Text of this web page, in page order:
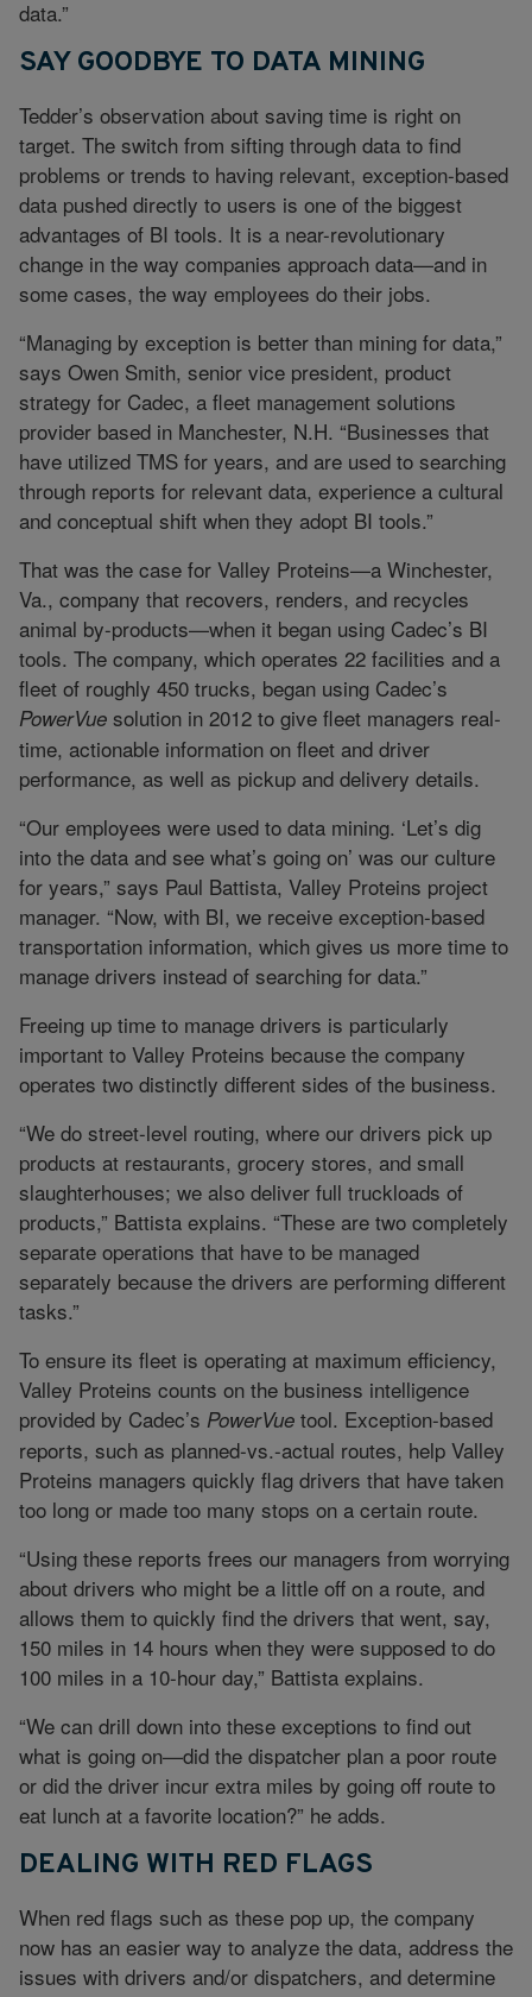
data.”
SAY GOODBYE TO DATA MINING
Tedder’s observation about saving time is right on
target. The switch from sifting through data to find
problems or trends to having relevant, exception-based
data pushed directly to users is one of the biggest
advantages of BI tools. It is a near-revolutionary
change in the way companies approach data—and in
some cases, the way employees do their jobs.
“Managing by exception is better than mining for data,”
says Owen Smith, senior vice president, product
strategy for Cadec, a fleet management solutions
provider based in Manchester, N.H. “Businesses that
have utilized TMS for years, and are used to searching
through reports for relevant data, experience a cultural
and conceptual shift when they adopt BI tools.”
That was the case for Valley Proteins—a Winchester,
Va., company that recovers, renders, and recycles
animal by-products—when it began using Cadec’s BI
tools. The company, which operates 22 facilities and a
fleet of roughly 450 trucks, began using Cadec’s
PowerVue solution in 2012 to give fleet managers real-
time, actionable information on fleet and driver
performance, as well as pickup and delivery details.
“Our employees were used to data mining. ‘Let’s dig
into the data and see what’s going on’ was our culture
for years,” says Paul Battista, Valley Proteins project
manager. “Now, with BI, we receive exception-based
transportation information, which gives us more time to
manage drivers instead of searching for data.”
Freeing up time to manage drivers is particularly
important to Valley Proteins because the company
operates two distinctly different sides of the business.
“We do street-level routing, where our drivers pick up
products at restaurants, grocery stores, and small
slaughterhouses; we also deliver full truckloads of
products,” Battista explains. “These are two completely
separate operations that have to be managed
separately because the drivers are performing different
tasks.”
To ensure its fleet is operating at maximum efficiency,
Valley Proteins counts on the business intelligence
provided by Cadec’s PowerVue tool. Exception-based
reports, such as planned-vs.-actual routes, help Valley
Proteins managers quickly flag drivers that have taken
too long or made too many stops on a certain route.
“Using these reports frees our managers from worrying
about drivers who might be a little off on a route, and
allows them to quickly find the drivers that went, say,
150 miles in 14 hours when they were supposed to do
100 miles in a 10-hour day,” Battista explains.
“We can drill down into these exceptions to find out
what is going on—did the dispatcher plan a poor route
or did the driver incur extra miles by going off route to
eat lunch at a favorite location?” he adds.
DEALING WITH RED FLAGS
When red flags such as these pop up, the company
now has an easier way to analyze the data, address the
issues with drivers and/or dispatchers, and determine